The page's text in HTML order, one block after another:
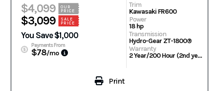
$4,099
OUR
PRICE
$3,099
SALE
PRICE
You Save $1,000
Payments From
$78/mo
Trim
Kawasaki FR600
Power
18 hp
Transmission
Hydro-Gear ZT-1800®
Warranty
2 Year/200 Hour (2nd year parts only) | Engine: 3 Year Warranty
Print